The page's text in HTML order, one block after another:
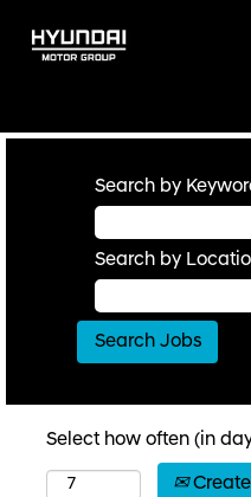
Search by
Search by
Select how often (in